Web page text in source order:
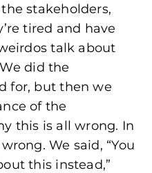
stakeholders,
tired and have
talk about
did the
for, but then we
of the
this is all wrong. In
We said, “You
this instead,”